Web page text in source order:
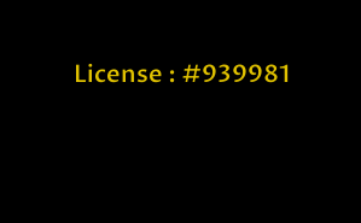
License : #939981